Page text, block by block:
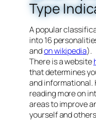
Type
A popular
into 16
andon wikipedia).
There is a website
that determines
and informational.
reading more on
areas to improve
yourself and